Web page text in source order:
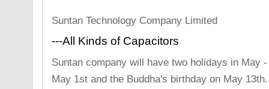
Suntan Technology Company Limited
---All Kinds of Capacitors
Suntan company will have two holidays in May
May 1st and the Buddha's birthday on May